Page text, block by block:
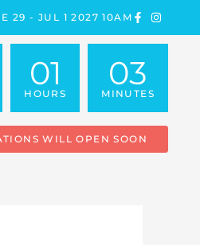
29 - JUL 1 2027 10AM
01
HOURS
03
MINUTES
WILL OPEN SOON